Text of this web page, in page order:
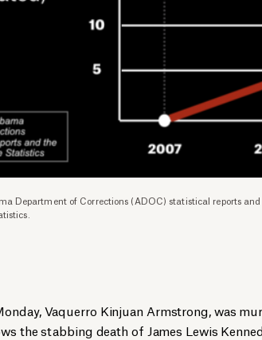
Department of Corrections (ADOC) statistical reports
Vaquerro Kinjuan Armstrong, was
the stabbing death of James Lewis